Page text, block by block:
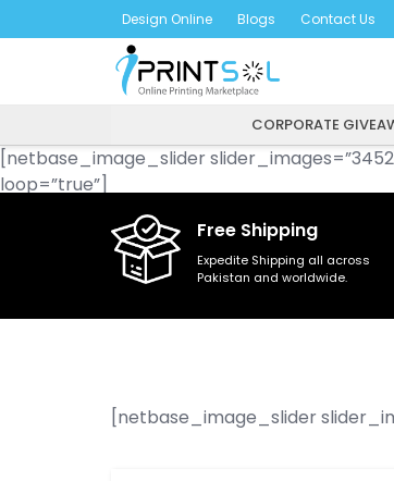
to
Design Online Blogs Contact Us
CORPORATE
[netbase_image_slider
loop=”true”]
Free Shipping
Expedite Shipping all across
Pakistan and worldwide.
[netbase_image_slider